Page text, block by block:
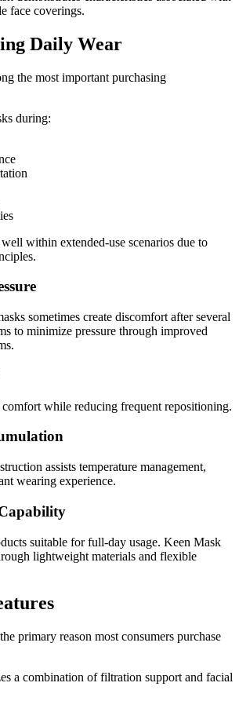
face coverings.
Daily Wear
the most important purchasing
during:
within extended-use scenarios due to
sometimes create discomfort after several
to minimize pressure through improved
comfort while reducing frequent repositioning.
assists temperature management,
wearing experience.
suitable for full-day usage. Keen Mask
lightweight materials and flexible
primary reason most consumers purchase
a combination of filtration support and facial